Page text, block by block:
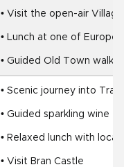
• Visit the open-air
• Lunch at one of
• Guided Old Town walk,
• Scenic journey into
• Guided sparkling wine
• Relaxed lunch with local
• Visit Bran Castle